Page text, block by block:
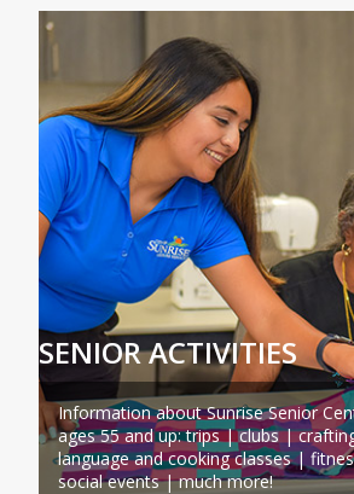
SENIOR ACTIVITIES
Information about Sunrise Senior
ages 55 and up: trips | clubs |
language and cooking classes |
social events | much more!